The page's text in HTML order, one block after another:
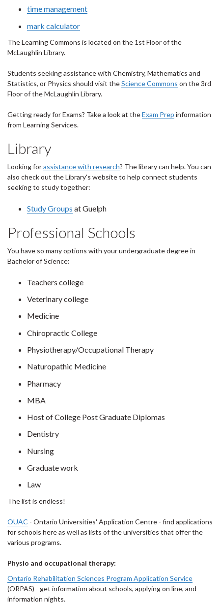
time management
mark calculator
The Learning Commons is located on the 1st Floor of the
McLaughlin Library.
Students seeking assistance with Chemistry, Mathematics and
Statistics, or Physics should visit theScience Commons on the 3rd
Floor of the McLaughlin Library.
Getting ready for Exams? Take a look at theExam Prep information
from Learning Services.
Library
Looking forassistance with research? The library can help. You can
also check out the Library's website to help connect students
seeking to study together:
Study Groups at Guelph
Professional Schools
You have so many options with your undergraduate degree in
Bachelor of Science:
Teachers college
Veterinary college
Medicine
Chiropractic College
Physiotherapy/Occupational Therapy
Naturopathic Medicine
Pharmacy
MBA
Host of College Post Graduate Diplomas
Dentistry
Nursing
Graduate work
Law
The list is endless!
OUAC - Ontario Universities' Application Centre - find applications
for schools here as well as lists of the universities that offer the
various programs.
Physio and occupational therapy:
Ontario Rehabilitation Sciences Program Application Service
(ORPAS) - get information about schools, applying on line, and
information nights.